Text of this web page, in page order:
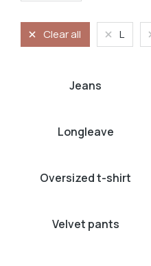
Clear all L
Jeans
Longleave
Oversized t-shirt
Velvet pants